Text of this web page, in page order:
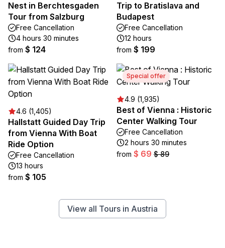
Nest in Berchtesgaden
Tour from Salzburg
Free Cancellation
4 hours 30 minutes
from $ 124
Trip to Bratislava and
Budapest
Free Cancellation
12 hours
from $ 199
4.6 (1,405)
Hallstatt Guided Day Trip
from Vienna With Boat
Ride Option
Free Cancellation
13 hours
from $ 105
Special offer
4.9 (1,935)
Best of Vienna : Historic
Center Walking Tour
Free Cancellation
2 hours 30 minutes
from $ 69 $ 89
View all Tours in Austria